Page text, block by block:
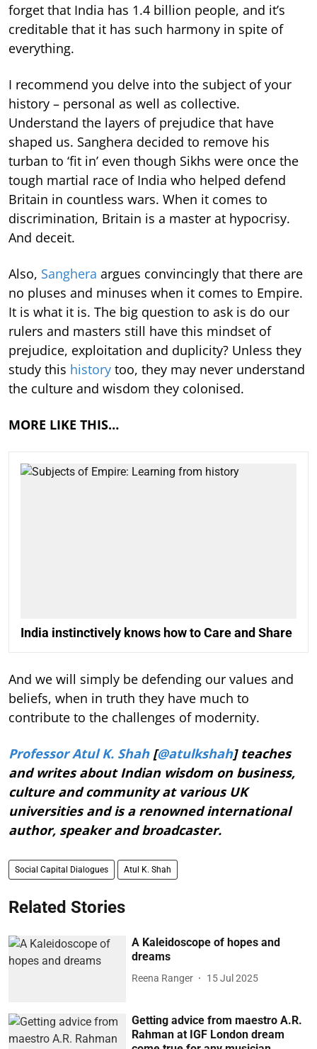
forget that India has 1.4 billion people, and it’s
creditable that it has such harmony in spite of
everything.
I recommend you delve into the subject of your
history – personal as well as collective.
Understand the layers of prejudice that have
shaped us. Sanghera decided to remove his
turban to ‘fit in’ even though Sikhs were once the
tough martial race of India who helped defend
Britain in countless wars. When it comes to
discrimination, Britain is a master at hypocrisy.
And deceit.
Also, Sanghera argues convincingly that there are
no pluses and minuses when it comes to Empire.
It is what it is. The big question to ask is do our
rulers and masters still have this mindset of
prejudice, exploitation and duplicity? Unless they
study this history too, they may never understand
the culture and wisdom they colonised.
MORE LIKE THIS…
India instinctively knows how to Care and Share
And we will simply be defending our values and
beliefs, when in truth they have much to
contribute to the challenges of modernity.
Professor Atul K. Shah[@atulkshah] teaches
and writes about Indian wisdom on business,
culture and community at various UK
universities and is a renowned international
author, speaker and broadcaster.
Social Capital Dialogues Atul K. Shah
Related Stories
A Kaleidoscope of hopes and
dreams
Reena Ranger 15 Jul 2025
Getting advice from maestro A.R.
Rahman at IGF London dream